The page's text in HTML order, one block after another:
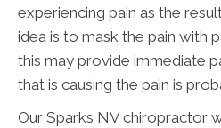
experiencing pain as the
idea is to mask the pain with
this may provide immediate
that is causing the pain is
Our Sparks NV chiropractor